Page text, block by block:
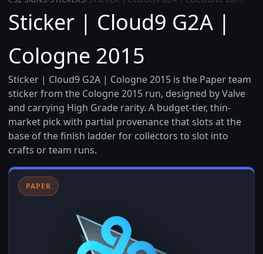
Sticker | Cloud9 G2A |
Cologne 2015
Sticker | Cloud9 G2A | Cologne 2015 is the Paper team
sticker from the Cologne 2015 run, designed by Valve
and carrying High Grade rarity. A budget-tier, thin-
market pick with partial provenance that slots at the
base of the finish ladder for collectors to slot into
crafts or team runs.
PAPER